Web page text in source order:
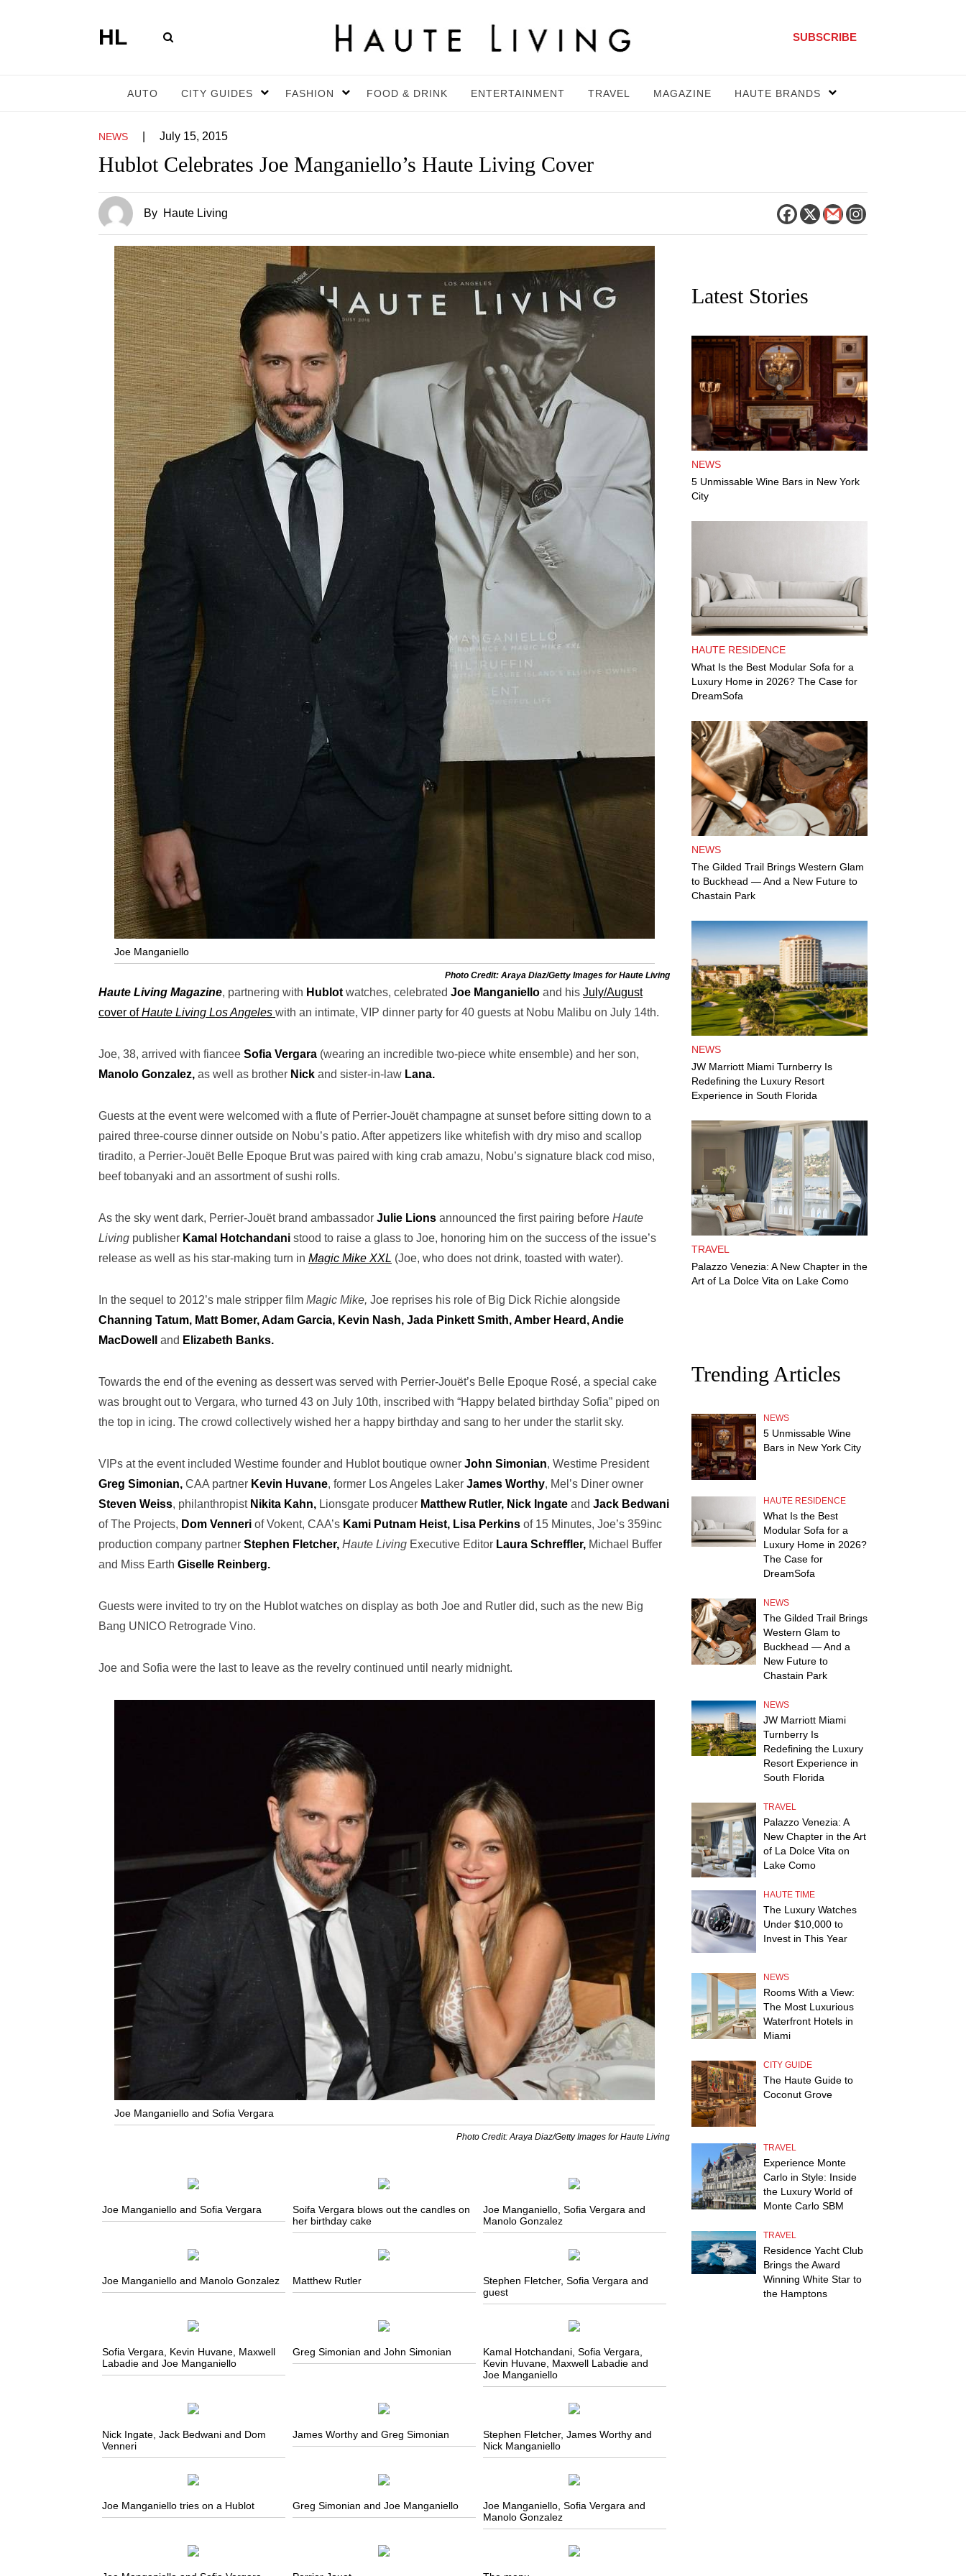
HL SUBSCRIBE
AUTO CITY GUIDES FASHION FOOD & DRINK ENTERTAINMENT TRAVEL MAGAZINE HAUTE BRANDS
NEWS July 15, 2015
Hublot Celebrates Joe Manganiello’s Haute Living Cover
By Haute Living
Joe Manganiello
Photo Credit: Araya Diaz/Getty Images for Haute Living
Haute Living Magazine, partnering with Hublot watches, celebrated Joe Manganiello and his July/August
cover ofHaute Living Los Angeles with an intimate, VIP dinner party for 40 guests at Nobu Malibu on July 14th.
Joe, 38, arrived with fiancee Sofia Vergara (wearing an incredible two-piece white ensemble) and her son,
Manolo Gonzalez, as well as brother Nick and sister-in-law Lana.
Guests at the event were welcomed with a flute of Perrier-Jouët champagne at sunset before sitting down to a
paired three-course dinner outside on Nobu’s patio. After appetizers like whitefish with dry miso and scallop
tiradito, a Perrier-Jouët Belle Epoque Brut was paired with king crab amazu, Nobu’s signature black cod miso,
beef tobanyaki and an assortment of sushi rolls.
As the sky went dark, Perrier-Jouët brand ambassador Julie Lions announced the first pairing before Haute
Living publisher Kamal Hotchandani stood to raise a glass to Joe, honoring him on the success of the issue’s
release as well as his star-making turn in Magic Mike XXL (Joe, who does not drink, toasted with water).
In the sequel to 2012’s male stripper film Magic Mike, Joe reprises his role of Big Dick Richie alongside
Channing Tatum, Matt Bomer, Adam Garcia, Kevin Nash, Jada Pinkett Smith, Amber Heard, Andie
MacDowell
and Elizabeth Banks.
Towards the end of the evening as dessert was served with Perrier-Jouët’s Belle Epoque Rosé, a special cake
was brought out to Vergara, who turned 43 on July 10th, inscribed with “Happy belated birthday Sofia” piped on
the top in icing. The crowd collectively wished her a happy birthday and sang to her under the starlit sky.
VIPs at the event included Westime founder and Hublot boutique owner John Simonian, Westime President
Greg Simonian, CAA partner Kevin Huvane, former Los Angeles Laker James Worthy, Mel’s Diner owner
Steven Weiss, philanthropist Nikita Kahn, Lionsgate producer Matthew Rutler, Nick Ingate and Jack Bedwani
of The Projects, Dom Venneri of Vokent, CAA’s Kami Putnam Heist, Lisa Perkins of 15 Minutes, Joe’s 359inc
production company partner Stephen Fletcher, Haute Living Executive Editor Laura Schreffler, Michael Buffer
and Miss Earth Giselle Reinberg.
Guests were invited to try on the Hublot watches on display as both Joe and Rutler did, such as the new Big
Bang UNICO Retrograde Vino.
Joe and Sofia were the last to leave as the revelry continued until nearly midnight.
Joe Manganiello and Sofia Vergara
Photo Credit: Araya Diaz/Getty Images for Haute Living
Joe Manganiello and Sofia Vergara
Soifa Vergara blows out the candles on
her birthday cake
Joe Manganiello, Sofia Vergara and
Manolo Gonzalez
Joe Manganiello and Manolo Gonzalez Matthew Rutler
Stephen Fletcher, Sofia Vergara and
guest
Sofia Vergara, Kevin Huvane, Maxwell
Labadie and Joe Manganiello
Greg Simonian and John Simonian
Kamal Hotchandani, Sofia Vergara,
Kevin Huvane, Maxwell Labadie and
Joe Manganiello
Nick Ingate, Jack Bedwani and Dom
Venneri
James Worthy and Greg Simonian
Stephen Fletcher, James Worthy and
Nick Manganiello
Joe Manganiello tries on a Hublot Greg Simonian and Joe Manganiello
Joe Manganiello, Sofia Vergara and
Manolo Gonzalez
Latest Stories
NEWS
5 Unmissable Wine Bars in New York
City
HAUTE RESIDENCE
What Is the Best Modular Sofa for a
Luxury Home in 2026? The Case for
DreamSofa
NEWS
The Gilded Trail Brings Western Glam
to Buckhead — And a New Future to
Chastain Park
NEWS
JW Marriott Miami Turnberry Is
Redefining the Luxury Resort
Experience in South Florida
TRAVEL
Palazzo Venezia: A New Chapter in the
Art of La Dolce Vita on Lake Como
Trending Articles
NEWS
5 Unmissable Wine
Bars in New York City
HAUTE RESIDENCE
What Is the Best
Modular Sofa for a
Luxury Home in 2026?
The Case for
DreamSofa
NEWS
The Gilded Trail Brings
Western Glam to
Buckhead — And a
New Future to
Chastain Park
NEWS
JW Marriott Miami
Turnberry Is
Redefining the Luxury
Resort Experience in
South Florida
TRAVEL
Palazzo Venezia: A
New Chapter in the Art
of La Dolce Vita on
Lake Como
HAUTE TIME
The Luxury Watches
Under $10,000 to
Invest in This Year
NEWS
Rooms With a View:
The Most Luxurious
Waterfront Hotels in
Miami
CITY GUIDE
The Haute Guide to
Coconut Grove
TRAVEL
Experience Monte
Carlo in Style: Inside
the Luxury World of
Monte Carlo SBM
TRAVEL
Residence Yacht Club
Brings the Award
Winning White Star to
the Hamptons